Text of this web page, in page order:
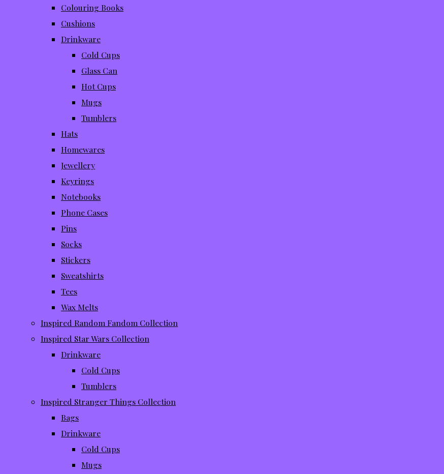
Colouring Books
Cushions
Drinkware
Cold Cups
Glass Can
Hot Cups
Mugs
Tumblers
Hats
Homewares
Jewellery
Keyrings
Notebooks
Phone Cases
Pins
Socks
Stickers
Sweatshirts
Tees
Wax Melts
Inspired Random Fandom Collection
Inspired Star Wars Collection
Drinkware
Cold Cups
Tumblers
Inspired Stranger Things Collection
Bags
Drinkware
Cold Cups
Mugs